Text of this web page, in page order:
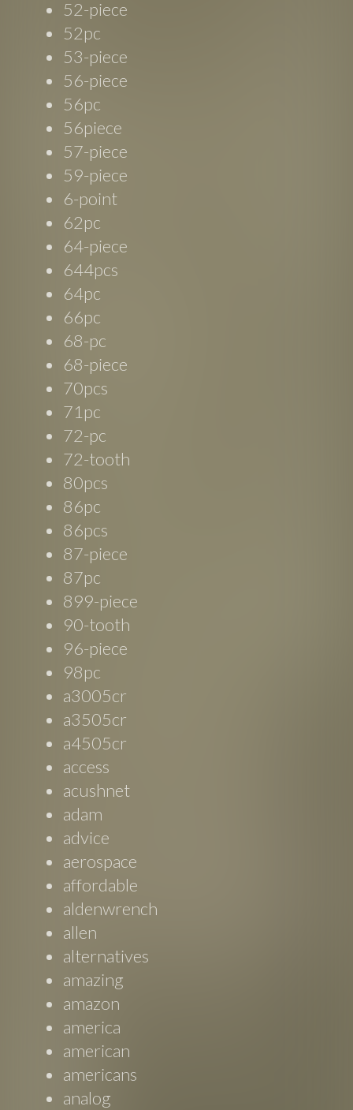
52-piece
52pc
53-piece
56-piece
56pc
56piece
57-piece
59-piece
6-point
62pc
64-piece
644pcs
64pc
66pc
68-pc
68-piece
70pcs
71pc
72-pc
72-tooth
80pcs
86pc
86pcs
87-piece
87pc
899-piece
90-tooth
96-piece
98pc
a3005cr
a3505cr
a4505cr
access
acushnet
adam
advice
aerospace
affordable
aldenwrench
allen
alternatives
amazing
amazon
america
american
americans
analog